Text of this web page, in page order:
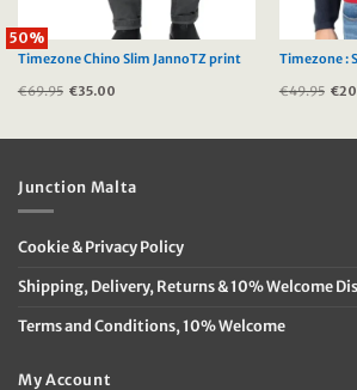
50%
Timezone Chino Slim JannoTZ print
€69.95 Original
€35.00
Timezone :
€49.95 €
Junction Malta
Cookie & Privacy Policy
Shipping, Delivery, Returns & 10% Welcome
Terms and Conditions, 10% Welcome
My Account